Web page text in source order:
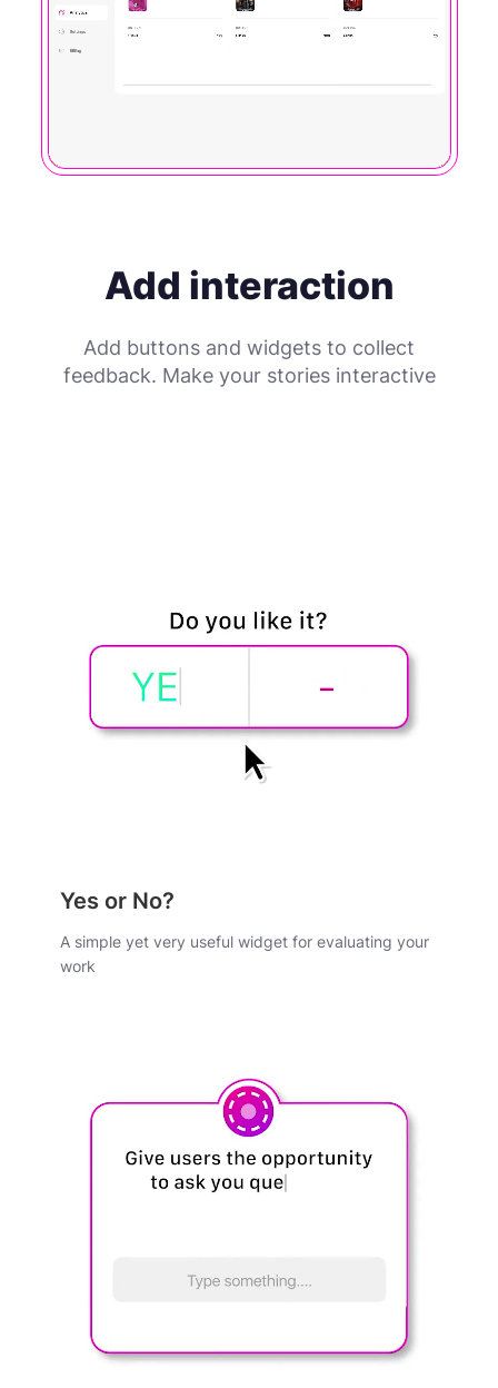
Add interaction
Add buttons and widgets to collect
feedback. Make your stories interactive
Yes or No?
A simple yet very useful widget for evaluating your
work